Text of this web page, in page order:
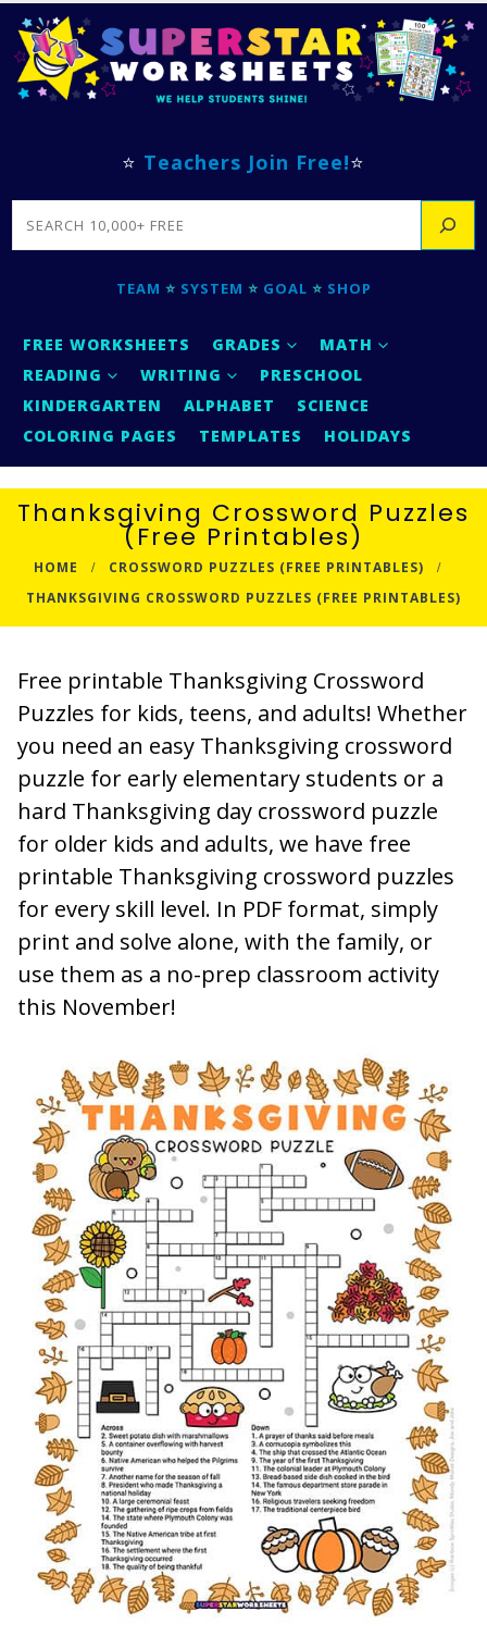
⭐ Teachers Join Free!⭐
SEARCH
TEAM ⭐ SYSTEM ⭐ GOAL ⭐ SHOP
FREE WORKSHEETS GRADES
MATH
READING
WRITING
PRESCHOOL
KINDERGARTEN
ALPHABET
SCIENCE
COLORING PAGES
TEMPLATES HOLIDAYS
Thanksgiving Crossword Puzzles
(Free Printables)
HOME
CROSSWORD PUZZLES (FREE PRINTABLES)
THANKSGIVING CROSSWORD PUZZLES (FREE PRINTABLES)
Free printable Thanksgiving Crossword
Puzzles for kids, teens, and adults! Whether
you need an easy Thanksgiving crossword
puzzle for early elementary students or a
hard Thanksgiving day crossword puzzle
for older kids and adults, we have free
printable Thanksgiving crossword puzzles
for every skill level. In PDF format, simply
print and solve alone, with the family, or
use them as a no-prep classroom activity
this November!